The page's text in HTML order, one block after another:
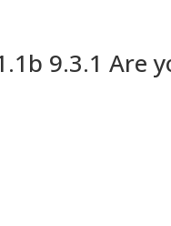
9.3.1 Are